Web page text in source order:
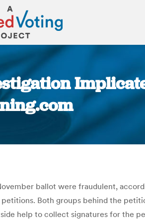
ballot were fraudulent,
Both groups behind the
help to collect signatures for the